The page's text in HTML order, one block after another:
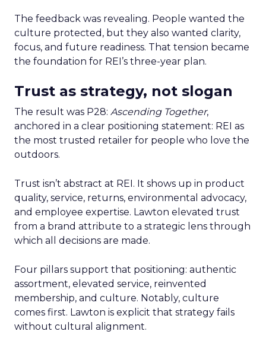
The feedback was revealing. People wanted the
culture protected, but they also wanted clarity,
focus, and future readiness. That tension became
the foundation for REI’s three-year plan.
Trust as strategy, not slogan
The result was P28: Ascending Together,
anchored in a clear positioning statement: REI as
the most trusted retailer for people who love the
outdoors.
Trust isn’t abstract at REI. It shows up in product
quality, service, returns, environmental advocacy,
and employee expertise. Lawton elevated trust
from a brand attribute to a strategic lens through
which all decisions are made.
Four pillars support that positioning: authentic
assortment, elevated service, reinvented
membership, and culture. Notably, culture
comes first. Lawton is explicit that strategy fails
without cultural alignment.